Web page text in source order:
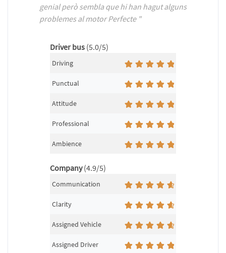
genial però sembla que hi han hagut alguns
problemes al motor Perfecte "
Driver bus (5.0/5)
Driving
Punctual
Attitude
Professional
Ambience
Company(4.9/5)
Communication
Clarity
Assigned Vehicle
Assigned Driver